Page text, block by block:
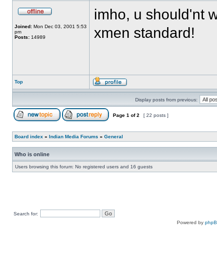
Joined: Mon Dec 03, 2001 5:53
pm
Posts: 14989
imho, u should'nt
xmen standard!
Top
Display posts from previous:
Page 1 of2 [ 22 posts ]
Board index » Indian Media Forums » General
Who is online
Users browsing this forum: No registered users and 16 guests
Search for:
Powered by